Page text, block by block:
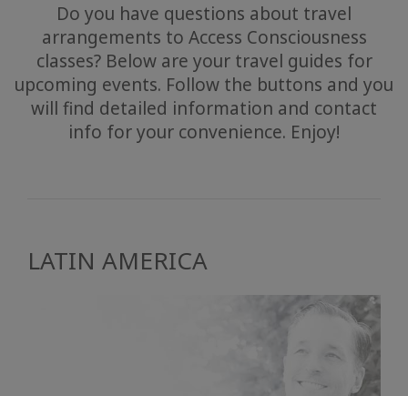
Do you have questions about travel
arrangements to Access Consciousness
classes? Below are your travel guides for
upcoming events. Follow the buttons and you
will find detailed information and contact
info for your convenience. Enjoy!
LATIN AMERICA